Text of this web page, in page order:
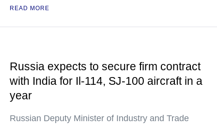
READ MORE
Russia expects to secure firm contract
with India for Il-114, SJ-100 aircraft in a
year
Russian Deputy Minister of Industry and Trade